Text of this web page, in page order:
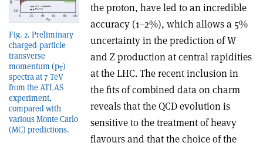
Fig. 2. Preliminary
charged-particle
transverse
momentum (pT)
spectra at 7 TeV
from the ATLAS
experiment,
compared with
various Monte Carlo
(MC) predictions.
the proton, have led to an incredible
accuracy (1–2%), which allows a 5%
uncertainty in the prediction of W
and Z production at central rapidities
at the LHC. The recent inclusion in
the fits of combined data on charm
reveals that the QCD evolution is
sensitive to the treatment of heavy
flavours and that the choice of the